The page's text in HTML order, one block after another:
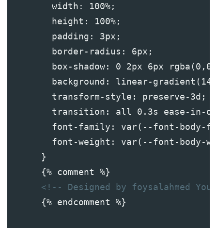
        width: 100%;
        height: 100%;
        padding: 3px;
        border-radius: 6px;
box-shadow: 0 2px 6px
background: linear-
        transform-style: preserve-3d;
transition: all 0.3s ease-in-
font-family: var(--font-body-
font-weight: var(--font-body-
      }
      {% comment %}
<!-- Designed by foysalahmed
      {% endcomment %}